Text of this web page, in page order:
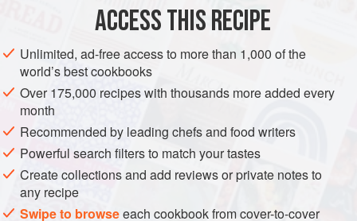
ACCESS THIS RECIPE
Unlimited, ad-free access to more than 1,000 of the
world’s best cookbooks
Over 175,000 recipes with thousands more added every
month
Recommended by leading chefs and food writers
Powerful search filters to match your tastes
Create collections and add reviews or private notes to
any recipe
Swipe to browseeach cookbook from cover-to-cover